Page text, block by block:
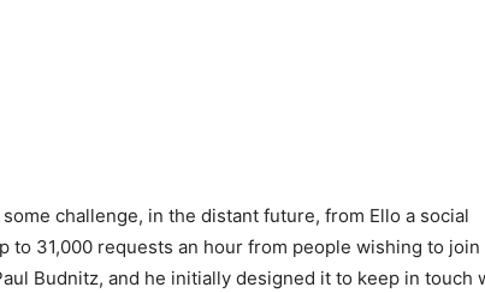
some challenge, in the distant future, from Ello a social
to 31,000 requests an hour from people wishing to join
Budnitz, and he initially designed it to keep in touch